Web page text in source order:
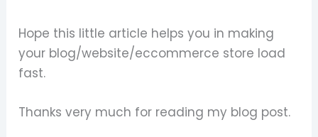
Hope this little article helps you in making
your blog/website/eccommerce store load
fast.
Thanks very much for reading my blog post.